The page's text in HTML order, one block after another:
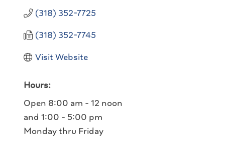
(318) 352-7725
(318) 352-7745
Visit Website
Hours:
Open 8:00 am - 12 noon
and 1:00 - 5:00 pm
Monday thru Friday